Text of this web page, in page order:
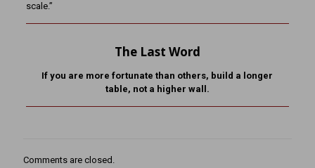
scale.”
The Last Word
If you are more fortunate than others, build a longer
table, not a higher wall.
Comments are closed.